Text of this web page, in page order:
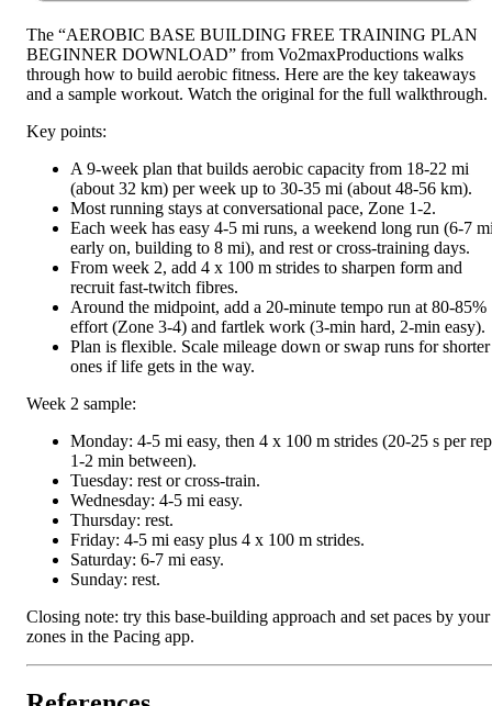
The “AEROBIC BASE BUILDING FREE TRAINING PLAN
BEGINNER DOWNLOAD” from Vo2maxProductions walks
through how to build aerobic fitness. Here are the key takeaways
and a sample workout. Watch the original for the full walkthrough.
Key points:
A 9-week plan that builds aerobic capacity from 18-22 mi
(about 32 km) per week up to 30-35 mi (about 48-56 km).
Most running stays at conversational pace, Zone 1-2.
Each week has easy 4-5 mi runs, a weekend long run (6-7
early on, building to 8 mi), and rest or cross-training days.
From week 2, add 4 x 100 m strides to sharpen form and
recruit fast-twitch fibres.
Around the midpoint, add a 20-minute tempo run at 80-85%
effort (Zone 3-4) and fartlek work (3-min hard, 2-min easy).
Plan is flexible. Scale mileage down or swap runs for shorter
ones if life gets in the way.
Week 2 sample:
Monday: 4-5 mi easy, then 4 x 100 m strides (20-25 s per
1-2 min between).
Tuesday: rest or cross-train.
Wednesday: 4-5 mi easy.
Thursday: rest.
Friday: 4-5 mi easy plus 4 x 100 m strides.
Saturday: 6-7 mi easy.
Sunday: rest.
Closing note: try this base-building approach and set paces by your
zones in the Pacing app.